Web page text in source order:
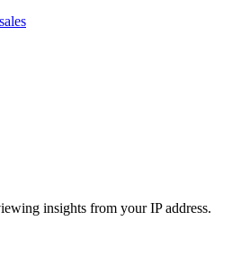
insights from your IP address.